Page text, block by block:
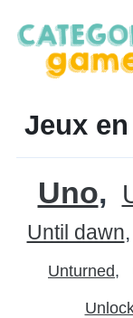
Jeux en
Uno
Until dawn
Unturned